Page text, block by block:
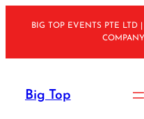
BIG TOP EVENTS PTE LTD
Big Top